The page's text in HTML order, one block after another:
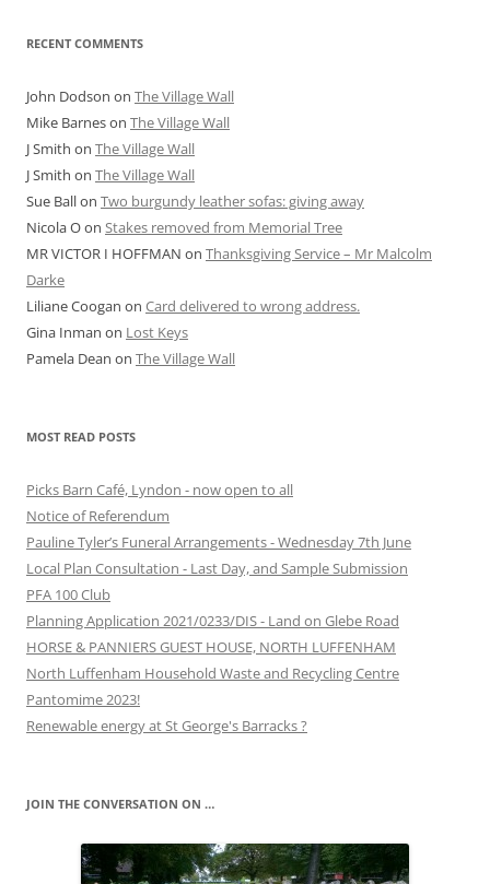
RECENT COMMENTS
John Dodson on The Village Wall
Mike Barneson The Village Wall
J Smith on The Village Wall
J Smith on The Village Wall
Sue Ballon Two burgundy leather sofas: giving away
Nicola Oon Stakes removed from Memorial Tree
MR VICTOR I HOFFMAN on Thanksgiving Service – Mr Malcolm
Darke
Liliane Coogan on Card delivered to wrong address.
Gina Inman on Lost Keys
Pamela Dean on The Village Wall
MOST READ POSTS
Picks Barn Café, Lyndon - now open to all
Notice of Referendum
Pauline Tyler’s Funeral Arrangements - Wednesday 7th June
Local Plan Consultation - Last Day, and Sample Submission
PFA 100 Club
Planning Application 2021/0233/DIS - Land on Glebe Road
HORSE & PANNIERS GUEST HOUSE, NORTH LUFFENHAM
North Luffenham Household Waste and Recycling Centre
Pantomime 2023!
Renewable energy at St George's Barracks ?
JOIN THE CONVERSATION ON …